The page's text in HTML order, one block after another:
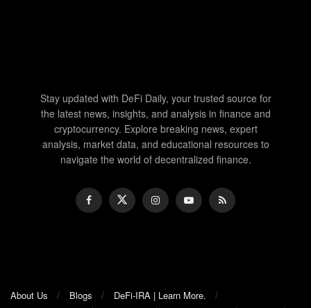
Stay updated with DeFi Daily, your trusted source for
the latest news, insights, and analysis in finance and
cryptocurrency. Explore breaking news, expert
analysis, market data, and educational resources to
navigate the world of decentralized finance.
About Us Blogs
DeFi-IRA | Learn More.